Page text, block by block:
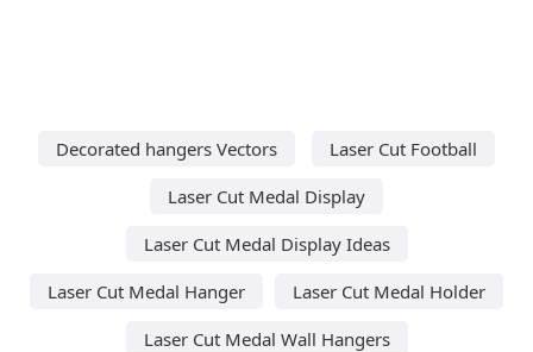
Decorated hangers Vectors
Laser Cut Football
Laser Cut Medal Display
Laser Cut Medal Display Ideas
Laser Cut Medal Hanger
Laser Cut Medal Holder
Laser Cut Medal Wall Hangers